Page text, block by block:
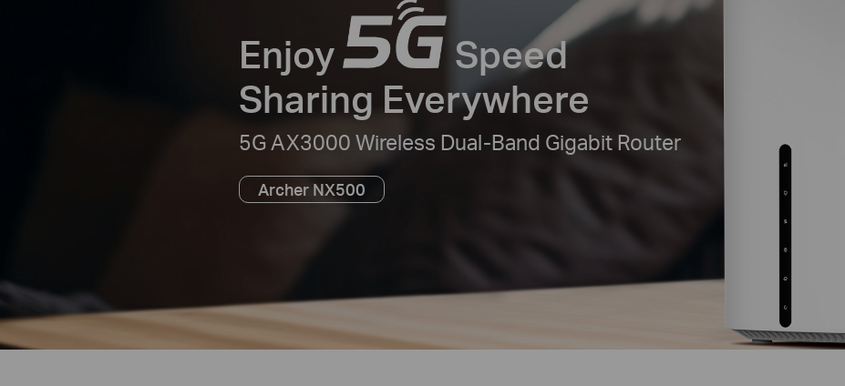
Enjoy
Speed
Sharing Everywhere
5G AX3000 Wireless Dual-Band Gigabit Router
Archer NX500